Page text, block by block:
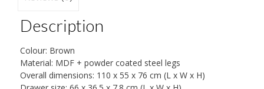
Description
Colour: Brown
Material: MDF + powder coated steel legs
Overall dimensions: 110 x 55 x 76 cm (L x W x H)